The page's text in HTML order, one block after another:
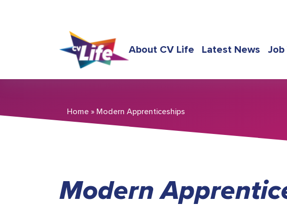
Home » Modern Apprenticeships
About CV Life Latest News Job
Modern